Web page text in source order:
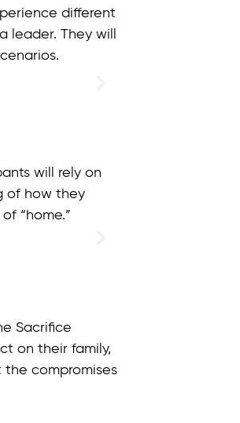
different
They will
will rely on
of how they
“home.”
Sacrifice
on their family,
the compromises